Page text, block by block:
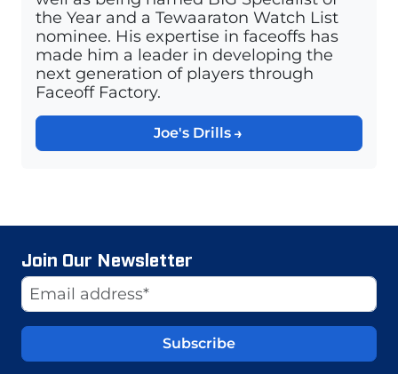
the Year and a Tewaaraton Watch List
nominee. His expertise in faceoffs has
made him a leader in developing the
next generation of players through
Faceoff Factory.
Joe's Drills
Join Our Newsletter
Email Address
Website